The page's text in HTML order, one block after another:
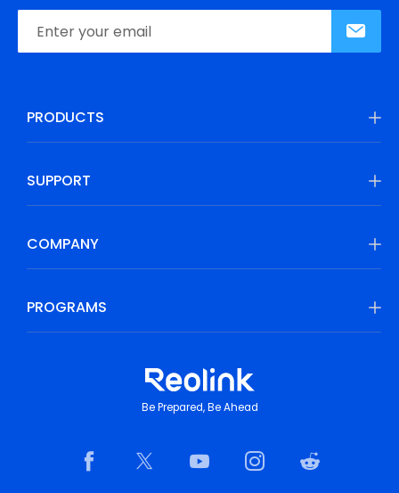
PRODUCTS
SUPPORT
COMPANY
PROGRAMS
Be Prepared, Be Ahead